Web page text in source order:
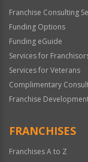
Franchise Consulting
Funding Options
Funding eGuide
Services for
Services for Veterans
Complimentary
Franchise
FRANCHISES
Franchises A to Z